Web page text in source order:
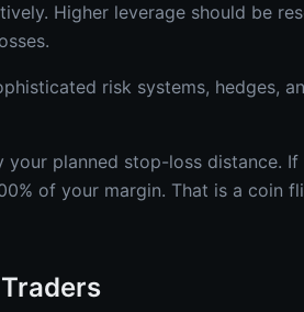
Higher leverage should be
risk systems, hedges,
planned stop-loss distance.
of your margin. That is a coin